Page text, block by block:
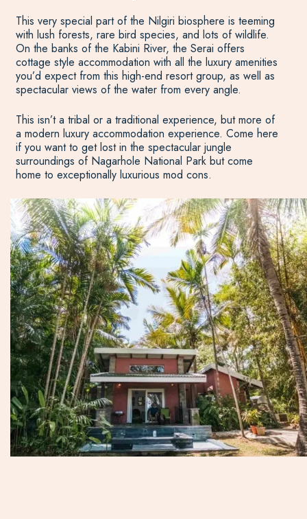
This very special part of the Nilgiri biosphere is teeming
with lush forests, rare bird species, and lots of wildlife.
On the banks of the Kabini River, the Serai offers
cottage style accommodation with all the luxury amenities
you’d expect from this high-end resort group, as well as
spectacular views of the water from every angle.
This isn’t a tribal or a traditional experience, but more of
a modern luxury accommodation experience. Come here
if you want to get lost in the spectacular jungle
surroundings of Nagarhole National Park but come
home to exceptionally luxurious mod cons.